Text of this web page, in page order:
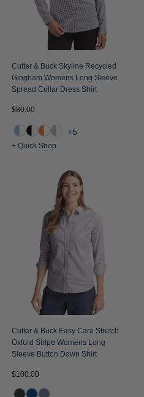
Cutter & Buck Skyline Recycled
Gingham Womens Long Sleeve
Spread Collar Dress Shirt
$80.00
+5
+ Quick Shop
Cutter & Buck Easy Care Stretch
Oxford Stripe Womens Long
Sleeve Button Down Shirt
$100.00